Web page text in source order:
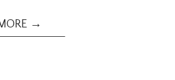
→
Check out these 12 hikes on the
Park!